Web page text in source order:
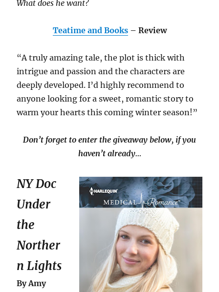
What does he want?
Teatime and Books– Review
“A truly amazing tale, the plot is thick with
intrigue and passion and the characters are
deeply developed. I’d highly recommend to
anyone looking for a sweet, romantic story to
warm your hearts this coming winter season!”
Don’t forget to enter the giveaway below, if you
haven’t already…
NY Doc
Under
the
Norther
n Lights
By Amy